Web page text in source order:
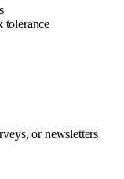
tolerance
or newsletters